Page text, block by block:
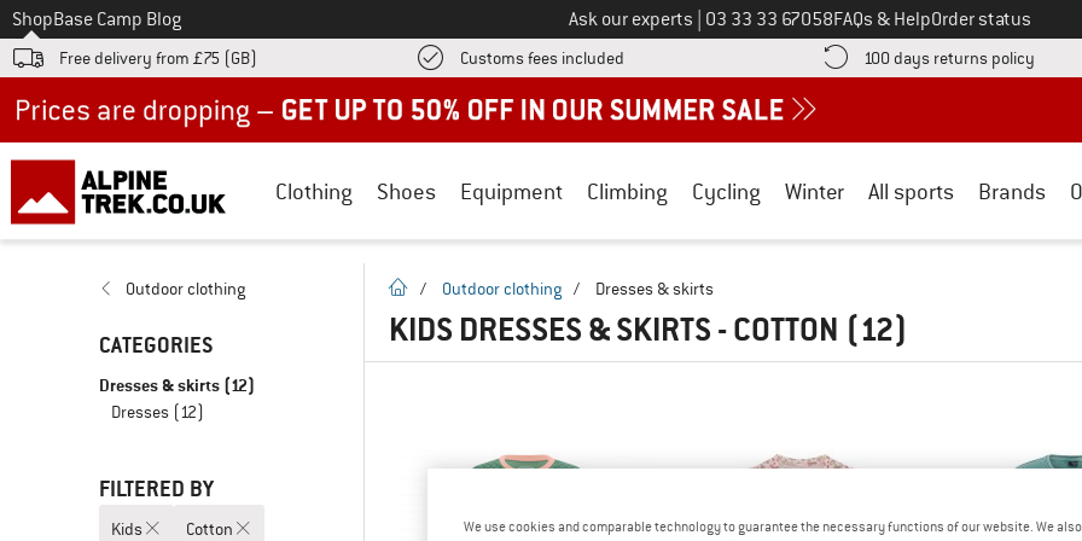
To
ShopBase Camp Blog Ask our experts Call us on
03 33 33 67058FAQs & HelpOrder status
Free delivery from £75 (GB) Customs fees included Find more shipping information here! Opens an information box
100 days returns policy Find
Clothing Shoes Equipment Climbing Cycling Winter All sports Brands
Outdoor clothing
CATEGORIES
Dresses & skirts (12)
Dresses (12)
FILTERED BY
Kids Cotton
homepage
/ Outdoor clothing / Dresses & skirts
KIDS DRESSES & SKIRTS - COTTON (12)
We use cookies and comparable technology to guarantee the necessary functions of our website. We